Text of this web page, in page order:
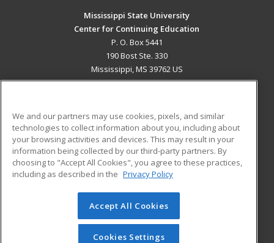
Mississippi State University
Center for Continuing Education
P. O. Box 5441
190 Bost Ste. 330
Mississippi, MS 39762 US
ADDITIONAL RESOURCES
Military
Financial Assistance
Help
Student Blog
© 2026 ed2go, a division of Cengage Learning. All rights
reserved. The material on this site cannot be reproduced or
redistributed unless you have obtained prior written
We and our partners may use cookies, pixels, and similar
technologies to collect information about you, including about
your browsing activities and devices. This may result in your
information being collected by our third-party partners. By
choosing to "Accept All Cookies", you agree to these practices,
including as described in the Privacy Policy
Accept All Cookies
Cookies Settings